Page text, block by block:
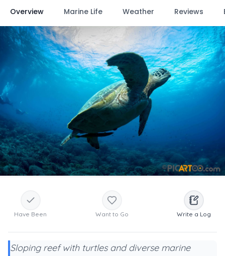
Overview Marine Life Weather Reviews
Have Been Want to Go Write a Log
Sloping reef with turtles and diverse marine